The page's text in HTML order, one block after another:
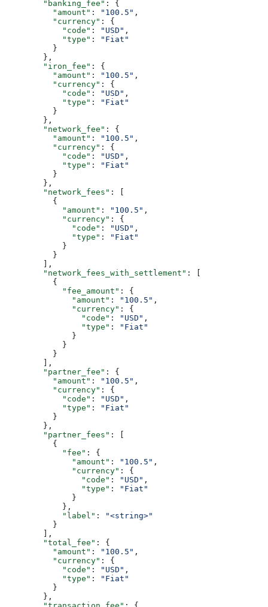
        "banking_fee"
: {
          "amount"
: "100.5" ,
          "currency"
: {
            "code"
: "USD" ,
            "type"
:
"Fiat"
          }
        },
        "iron_fee"
: {
          "amount"
: "100.5" ,
          "currency"
: {
            "code"
: "USD" ,
            "type"
:
"Fiat"
          }
        },
        "network_fee"
: {
          "amount"
: "100.5" ,
          "currency"
: {
            "code"
: "USD" ,
            "type"
:
"Fiat"
          }
        },
        "network_fees"
: [
          {
            "amount"
: "100.5" ,
            "currency"
: {
              "code"
: "USD" ,
              "type"
:
"Fiat"
            }
          }
        ],
        "network_fees_with_settlement"
: [
          {
            "fee_amount"
: {
              "amount"
: "100.5" ,
              "currency"
: {
                "code"
: "USD" ,
                "type"
:
"Fiat"
              }
            }
          }
        ],
        "partner_fee"
: {
          "amount"
: "100.5" ,
          "currency"
: {
            "code"
: "USD" ,
            "type"
:
"Fiat"
          }
        },
        "partner_fees"
: [
          {
            "fee"
: {
              "amount"
: "100.5" ,
              "currency"
: {
                "code"
: "USD" ,
                "type"
:
"Fiat"
              }
            },
            "label"
:
"<string>"
          }
        ],
        "total_fee"
: {
          "amount"
: "100.5" ,
          "currency"
: {
            "code"
: "USD" ,
            "type"
:
"Fiat"
          }
        },